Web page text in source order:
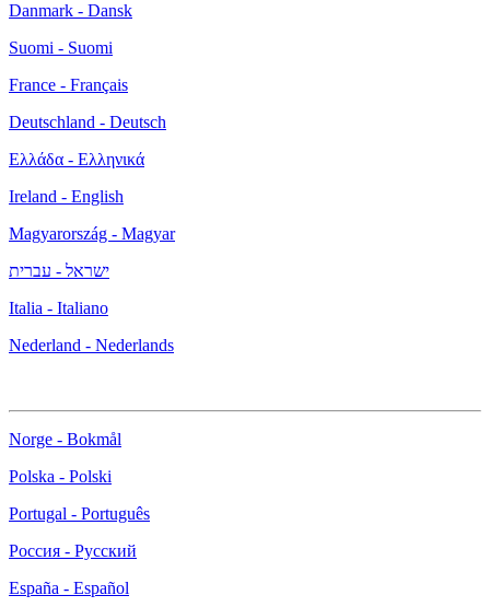
Danmark - Dansk
Suomi - Suomi
France - Français
Deutschland - Deutsch
Ελλάδα - Ελληνικά
Ireland - English
Magyarország - Magyar
ישראל - עברית
Italia - Italiano
Nederland - Nederlands
Norge - Bokmål
Polska - Polski
Portugal - Português
Россия - Русский
España - Español